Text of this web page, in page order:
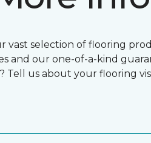
vast selection of flooring
and our one-of-a-kind
Tell us about your flooring